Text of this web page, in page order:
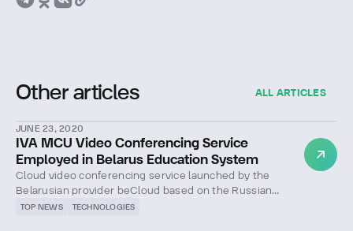
Other articles ALL ARTICLES
JUNE 23, 2020
IVA MCU Video Conferencing Service
Employed in Belarus Education System
Cloud video conferencing service launched by the
Belarusian provider beCloud based on the Russian
solution IVA MCU has been successfully tested and is
TOP NEWS TECHNOLOGIES